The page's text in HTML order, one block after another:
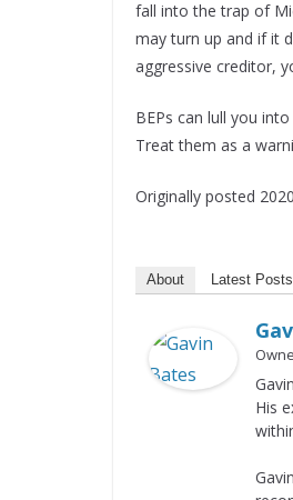
fall into the trap of
may turn up and if it
aggressive creditor,
BEPs can lull you
Treat them as a
Originally posted
About Latest Posts
His